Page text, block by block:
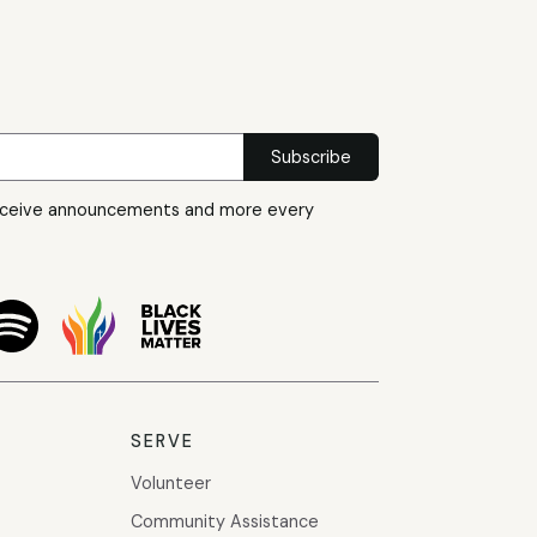
announcements and more every
SERVE
Volunteer
Community Assistance